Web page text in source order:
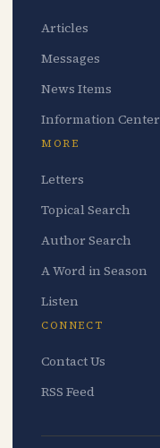
Articles
Messages
News Items
Information Center
MORE
Letters
Topical Search
Author Search
A Word in Season
Listen
CONNECT
Contact Us
RSS Feed